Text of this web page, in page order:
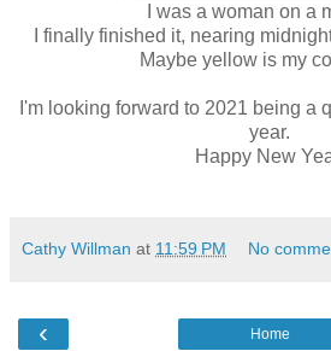
I was a woman on a
I finally finished it, nearing
Maybe yellow is my
I'm looking forward to 2021 being a
year.
Happy New
Cathy Willman at 11:59 PM No
‹ Home